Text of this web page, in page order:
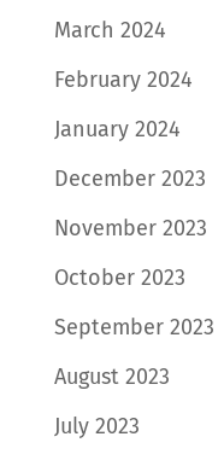
March 2024
February 2024
January 2024
December 2023
November 2023
October 2023
September 2023
August 2023
July 2023